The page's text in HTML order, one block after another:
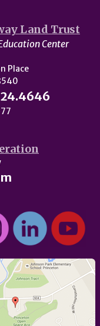
Land Trust
Center
Place